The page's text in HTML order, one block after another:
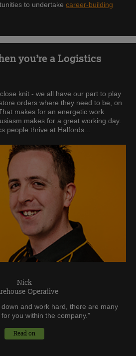
to undertake career-building
you’re a Logistics
knit - we all have our part to play
orders where they need to be, on
makes for an energetic work
makes for a great working day.
people thrive at Halfords...
Nick
Operative
down and work hard, there are many
you within the company.”
Read on